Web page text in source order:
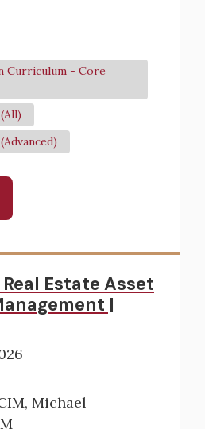
Curriculum - Core
Estate Asset
|
Michael